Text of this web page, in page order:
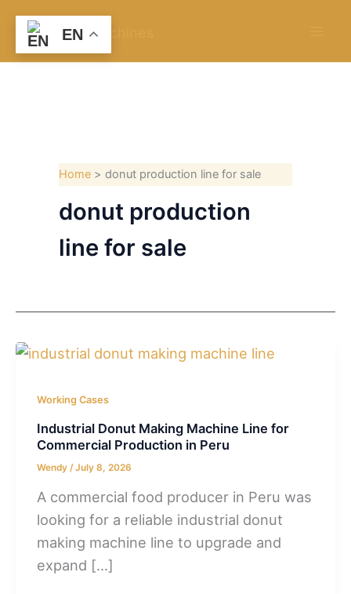
content
Home donut production line for sale
donut production
line for sale
Working Cases
Industrial Donut Making Machine Line for
Commercial Production in Peru
Wendy/July 8, 2026
A commercial food producer in Peru was
looking for a reliable industrial donut
making machine line to upgrade and
expand […]
EN